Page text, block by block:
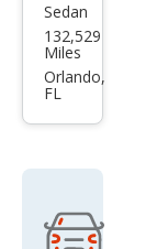
BM
W 5
Seri
Sedan
132,529
Miles
Orlando,
FL